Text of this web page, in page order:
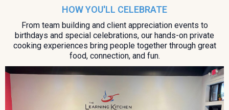
HOW YOU'LL CELEBRATE
From team building and client appreciation events to
birthdays and special celebrations, our hands-on private
cooking experiences bring people together through great
food, connection, and fun.